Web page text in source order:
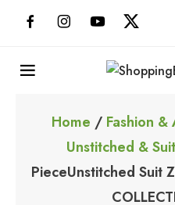
Home / Fashion
Unstitched &
PieceUnstitched Suit